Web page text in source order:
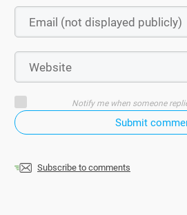
Notify me when someone
Submit
Subscribe to comments